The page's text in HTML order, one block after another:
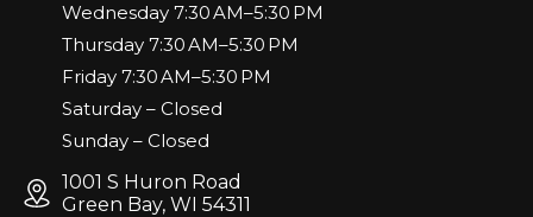
Wednesday 7:30 AM–5:30 PM
Thursday 7:30 AM–5:30 PM
Friday 7:30 AM–5:30 PM
Saturday – Closed
Sunday – Closed
1001 S Huron Road
Green Bay, WI 54311